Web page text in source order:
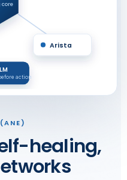
healing,
Arista
core
action